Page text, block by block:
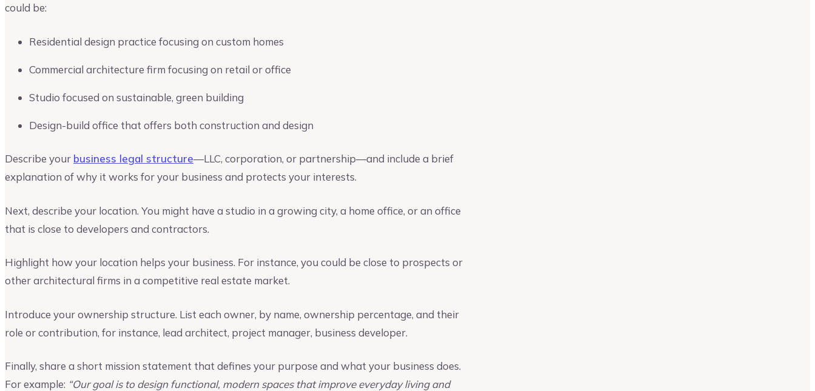
could be:
Residential design practice focusing on custom homes
Commercial architecture firm focusing on retail or office
Studio focused on sustainable, green building
Design-build office that offers both construction and design
Describe your business legal structure—LLC, corporation, or partnership—and include a brief
explanation of why it works for your business and protects your interests.
Next, describe your location. You might have a studio in a growing city, a home office, or an office
that is close to developers and contractors.
Highlight how your location helps your business. For instance, you could be close to prospects or
other architectural firms in a competitive real estate market.
Introduce your ownership structure. List each owner, by name, ownership percentage, and their
role or contribution, for instance, lead architect, project manager, business developer.
Finally, share a short mission statement that defines your purpose and what your business does.
For example: “Our goal is to design functional, modern spaces that improve everyday living and